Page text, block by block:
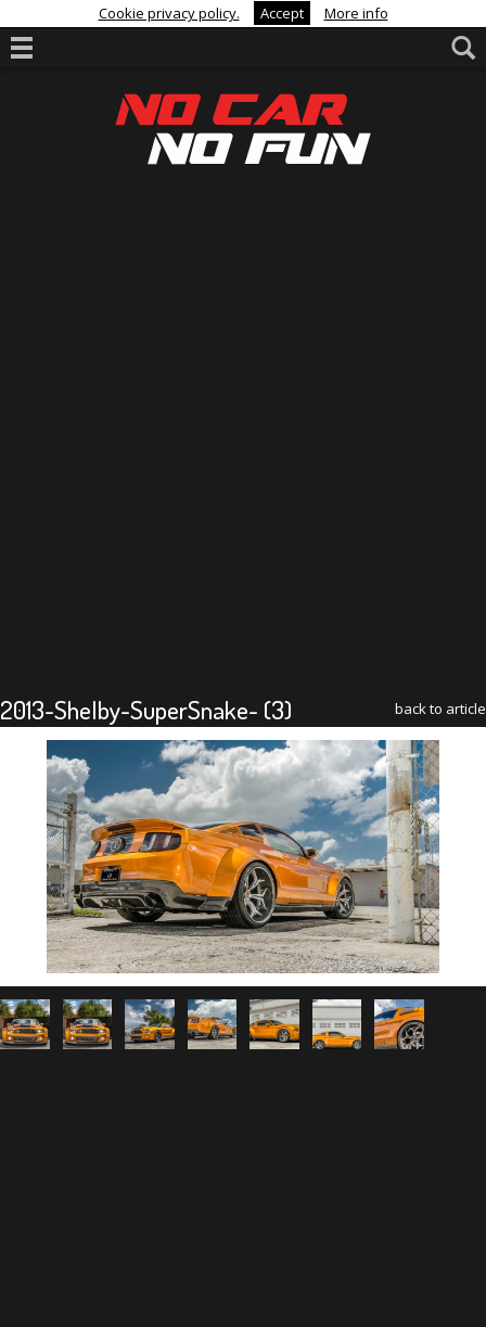
Cookie privacy policy. Accept More info
2013-Shelby-SuperSnake- (3) back to article